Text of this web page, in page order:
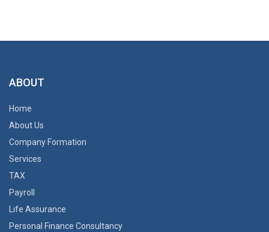
ABOUT
Home
About Us
Company Formation
Services
TAX
Payroll
Life Assurance
Personal Finance Consultancy